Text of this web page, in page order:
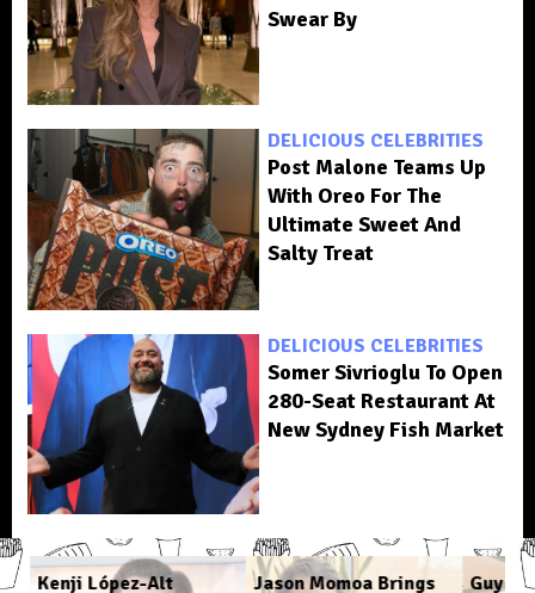
Swear By
DELICIOUS CELEBRITIES
Post Malone Teams Up
With Oreo For The
Ultimate Sweet And
Salty Treat
DELICIOUS CELEBRITIES
Somer Sivrioglu To Open
280-Seat Restaurant At
New Sydney Fish Market
Kenji López-Alt Jason Momoa Brings Guy